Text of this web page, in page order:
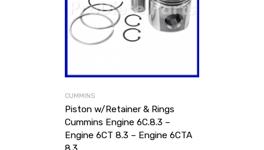
CUMMINS
Piston w/Retainer & Rings
Cummins Engine 6C.8.3 –
Engine 6CT 8.3 – Engine 6CTA